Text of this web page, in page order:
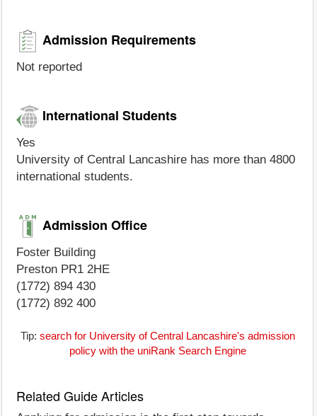
Admission Requirements
Not reported
International Students
Yes
University of Central Lancashire has more than 4800
international students.
Admission Office
Foster Building
Preston PR1 2HE
(1772) 894 430
(1772) 892 400
Tip: search for University of Central Lancashire's admission
policy with the uniRank Search Engine
Related Guide Articles